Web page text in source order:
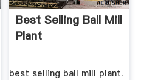
Best Selling Ball Mill
Plant
best selling ball mill plant.